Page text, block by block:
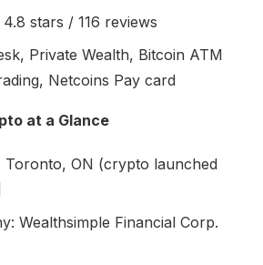
stars / 116 reviews
Private Wealth, Bitcoin ATM
Netcoins Pay card
at a Glance
Toronto, ON (crypto launched
Wealthsimple Financial Corp.